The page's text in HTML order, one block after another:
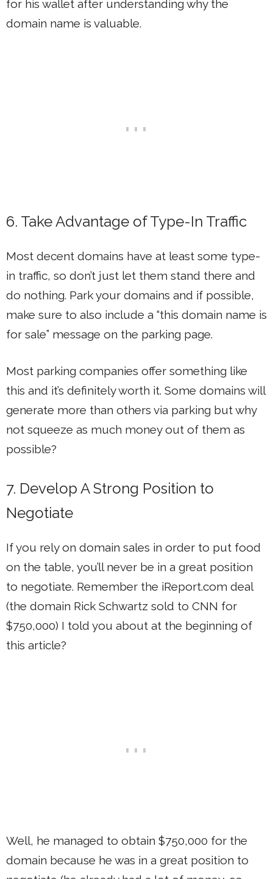
for his wallet after understanding why the
domain name is valuable.
6. Take Advantage of Type-In Traffic
Most decent domains have at least some type-
in traffic, so don’t just let them stand there and
do nothing. Park your domains and if possible,
make sure to also include a “this domain name is
for sale” message on the parking page.
Most parking companies offer something like
this and it’s definitely worth it. Some domains will
generate more than others via parking but why
not squeeze as much money out of them as
possible?
7. Develop A Strong Position to
Negotiate
If you rely on domain sales in order to put food
on the table, you’ll never be in a great position
to negotiate. Remember the iReport.com deal
(the domain Rick Schwartz sold to CNN for
$750,000) I told you about at the beginning of
this article?
Well, he managed to obtain $750,000 for the
domain because he was in a great position to